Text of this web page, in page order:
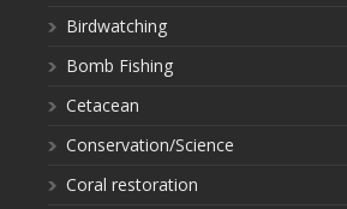
Birdwatching
Bomb Fishing
Cetacean
Conservation/Science
Coral restoration